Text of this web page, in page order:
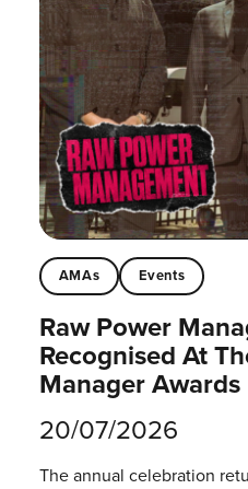
AMAs Events
Raw Power
Recognised At
Manager Awards
20/07/2026
The annual celebration